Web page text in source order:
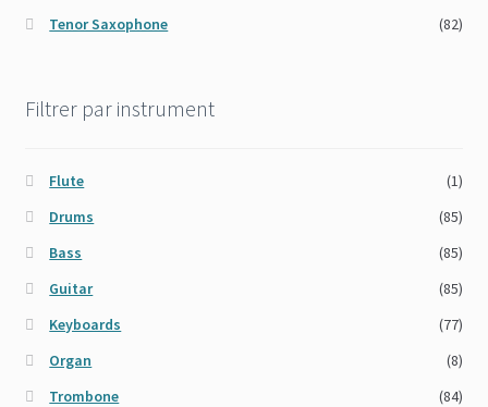
Tenor Saxophone
(82)
Filtrer par instrument
Flute
(1)
Drums
(85)
Bass
(85)
Guitar
(85)
Keyboards
(77)
Organ
(8)
Trombone
(84)